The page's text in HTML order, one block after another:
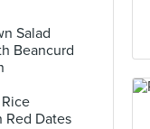
Salad
Beancurd
Red Dates